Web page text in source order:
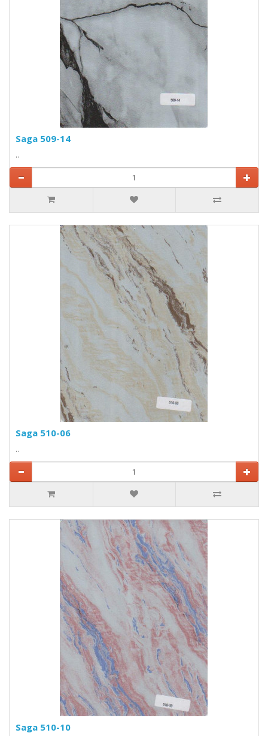
Saga 509-14
..
Saga 510-06
..
Saga 510-10